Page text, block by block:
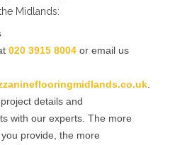
Midlands:
020 3915 8004 or email us
details and
with our experts. The more
provide, the more